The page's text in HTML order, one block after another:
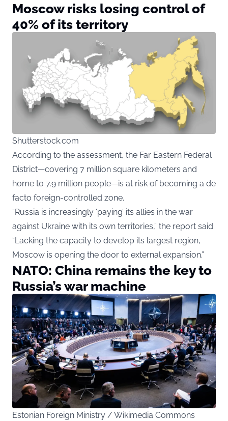
Moscow risks losing control of
40% of its territory
Shutterstock.com
According to the assessment, the Far Eastern Federal
District—covering 7 million square kilometers and
home to 7.9 million people—is at risk of becoming a de
facto foreign-controlled zone.
“Russia is increasingly ‘paying’ its allies in the war
against Ukraine with its own territories,” the report said.
“Lacking the capacity to develop its largest region,
Moscow is opening the door to external expansion.”
NATO: China remains the key to
Russia’s war machine
Estonian Foreign Ministry / Wikimedia Commons